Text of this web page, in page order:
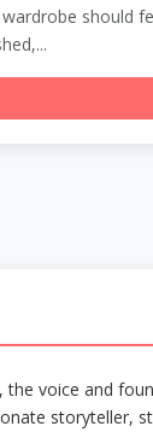
should
the voice and
storyteller,